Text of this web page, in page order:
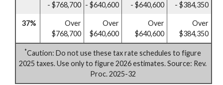
- $768,700 - $640,600
- $640,600
- $384,350
37%
Over
$768,700
Over
$640,600
Over
$640,600
Over
$384,350
*Caution: Do not use these tax rate schedules to figure
2025 taxes. Use only to figure 2026 estimates. Source: Rev.
Proc. 2025-32